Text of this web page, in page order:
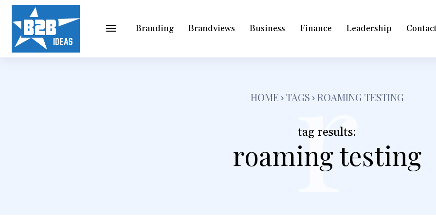
Branding Brandviews Business Finance Leadership
HOME TAGS ROAMING TESTING
tag results:
roaming testing
r